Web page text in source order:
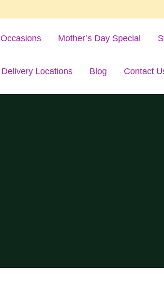
Occasions Mother’s Day Special
Delivery Locations Blog Contact